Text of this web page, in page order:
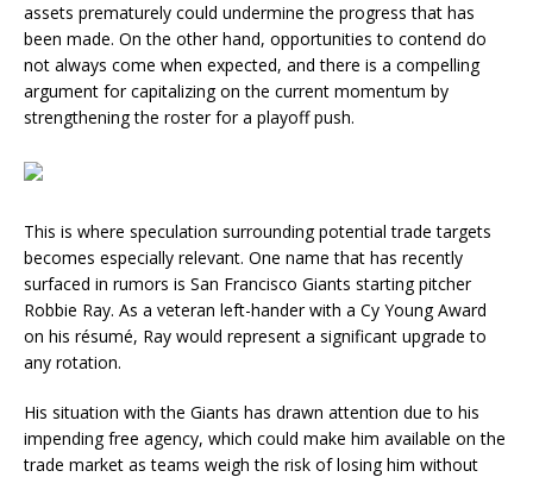
assets prematurely could undermine the progress that has
been made. On the other hand, opportunities to contend do
not always come when expected, and there is a compelling
argument for capitalizing on the current momentum by
strengthening the roster for a playoff push.
This is where speculation surrounding potential trade targets
becomes especially relevant. One name that has recently
surfaced in rumors is San Francisco Giants starting pitcher
Robbie Ray. As a veteran left-hander with a Cy Young Award
on his résumé, Ray would represent a significant upgrade to
any rotation.
His situation with the Giants has drawn attention due to his
impending free agency, which could make him available on the
trade market as teams weigh the risk of losing him without